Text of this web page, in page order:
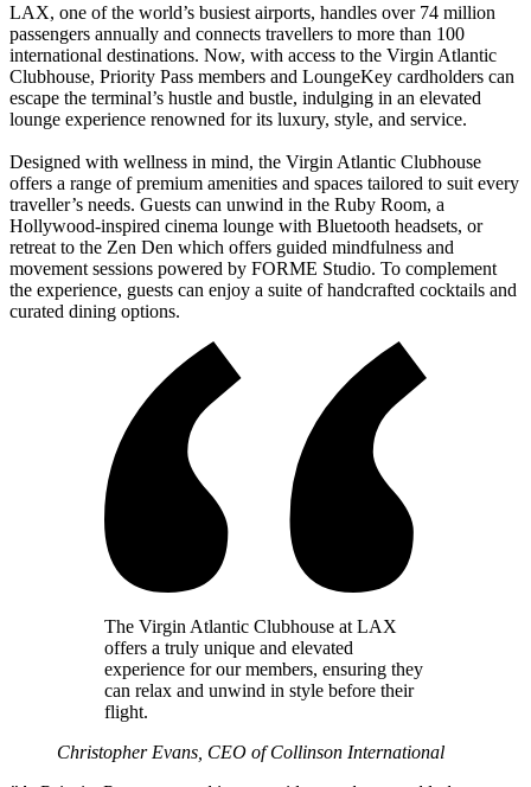
LAX, one of the world’s busiest airports, handles over 74 million
passengers annually and connects travellers to more than 100
international destinations. Now, with access to the Virgin Atlantic
Clubhouse, Priority Pass members and LoungeKey cardholders can
escape the terminal’s hustle and bustle, indulging in an elevated
lounge experience renowned for its luxury, style, and service.
Designed with wellness in mind, the Virgin Atlantic Clubhouse
offers a range of premium amenities and spaces tailored to suit every
traveller’s needs. Guests can unwind in the Ruby Room, a
Hollywood-inspired cinema lounge with Bluetooth headsets, or
retreat to the Zen Den which offers guided mindfulness and
movement sessions powered by FORME Studio. To complement
the experience, guests can enjoy a suite of handcrafted cocktails and
curated dining options.
The Virgin Atlantic Clubhouse at LAX
offers a truly unique and elevated
experience for our members, ensuring they
can relax and unwind in style before their
flight.
Christopher Evans, CEO of Collinson International